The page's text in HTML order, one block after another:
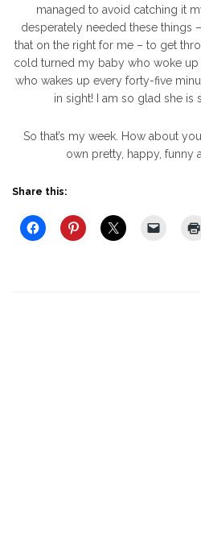
managed to avoid catching it
desperately needed these things
that on the right for me – to get
cold turned my baby who woke
who wakes up every forty-five
in sight! I am so glad she is
So that’s my week. How about
own pretty, happy, funny
Share this: